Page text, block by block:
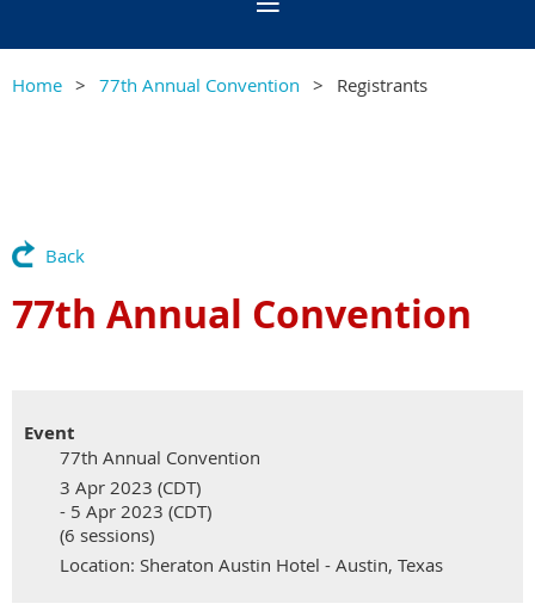
Home 77th Annual Convention Registrants
Back
77th Annual Convention
Event
77th Annual Convention
3 Apr 2023 (CDT)
- 5 Apr 2023 (CDT)
(6 sessions)
Location: Sheraton Austin Hotel - Austin, Texas